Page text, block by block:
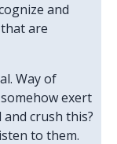
and
are
Way of
exert
crush this?
to them.